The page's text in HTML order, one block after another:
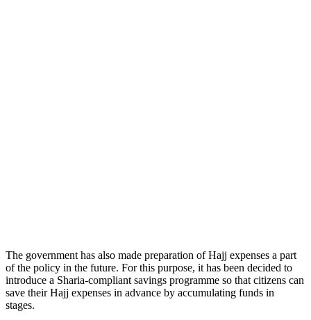
The government has also made preparation of Hajj expenses a part
of the policy in the future. For this purpose, it has been decided to
introduce a Sharia-compliant savings programme so that citizens can
save their Hajj expenses in advance by accumulating funds in
stages.